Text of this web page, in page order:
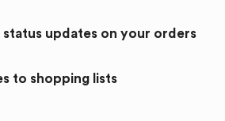
status updates on your orders
to shopping lists